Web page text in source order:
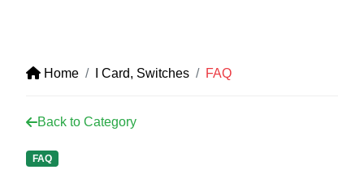
Home I Card, Switches FAQ
Back to Category
FAQ